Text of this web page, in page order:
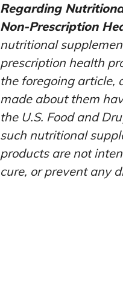
Regarding
Non-Prescription
nutritional
prescription health
the foregoing article,
made about them
the U.S. Food and
such nutritional
products are not
cure, or prevent any